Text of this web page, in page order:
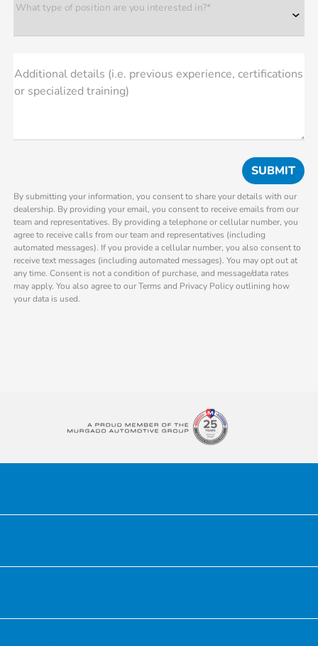
What type of position are you interested in?*
Additional details (i.e. previous experience, certifications
or specialized training)
By submitting your information, you consent to share your details with our
dealership. By providing your email, you consent to receive emails from our
team and representatives. By providing a telephone or cellular number, you
agree to receive calls from our team and representatives (including
automated messages). If you provide a cellular number, you also consent to
receive text messages (including automated messages). You may opt out at
any time. Consent is not a condition of purchase, and message/data rates
may apply. You also agree to our Terms and Privacy Policy outlining how
your data is used.